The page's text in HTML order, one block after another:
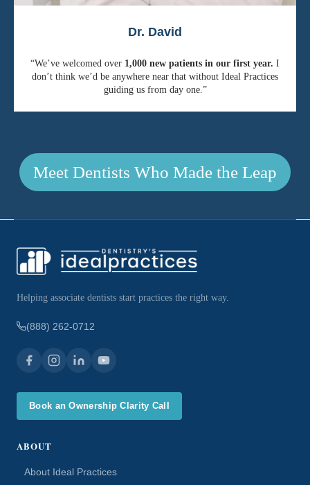
Dr. David
“We’ve welcomed over 1,000 new patients in our first year. I
don’t think we’d be anywhere near that without Ideal Practices
guiding us from day one.”
Meet Dentists Who Made the Leap
Helping associate dentists start practices the right way.
(888) 262-0712
Book an Ownership Clarity Call
ABOUT
About Ideal Practices